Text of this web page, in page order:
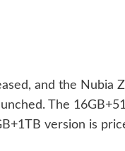
and the Nubia
The
version is